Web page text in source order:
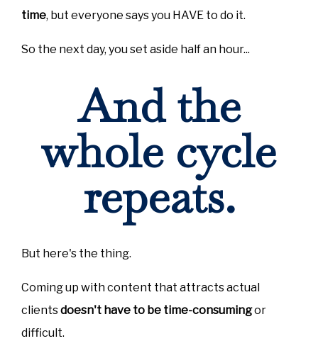
time, but everyone says you HAVE to do it.
So the next day, you set aside half an hour...
And the
whole cycle
repeats.
But here's the thing.
Coming up with content that attracts actual
clientsdoesn't have to be time-consumingor
difficult.